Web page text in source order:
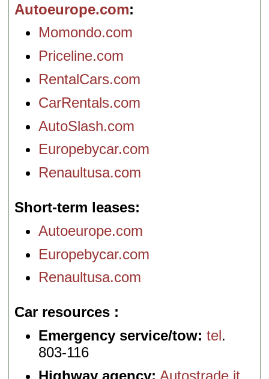
Autoeurope.com
Momondo.com
Priceline.com
RentalCars.com
CarRentals.com
AutoSlash.com
Europebycar.com
Renaultusa.com
Short-term leases
Autoeurope.com
Europebycar.com
Renaultusa.com
Car resources
Emergency service/tow: tel.
803-116
Highway agency: Autostrade.it